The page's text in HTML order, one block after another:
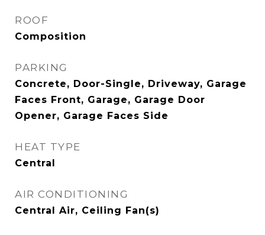
ROOF
Composition
PARKING
Concrete, Door-Single, Driveway, Garage
Faces Front, Garage, Garage Door
Opener, Garage Faces Side
HEAT TYPE
Central
AIR CONDITIONING
Central Air, Ceiling Fan(s)